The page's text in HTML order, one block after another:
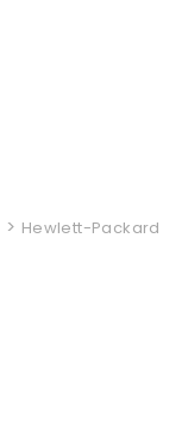
> Hewlett-Packard